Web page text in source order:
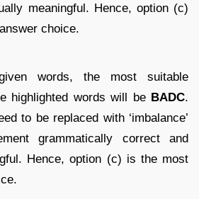
meaningful. Hence, option (c)
choice.
words, the most suitable
highlighted words will be BADC.
to be replaced with ‘imbalance’
grammatically correct and
Hence, option (c) is the most